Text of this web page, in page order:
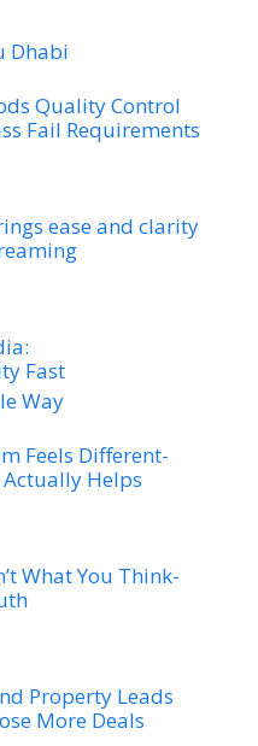
Dhabi
Quality Control
Fail Requirements
ease and clarity
Fast
Way
Feels Different-
Actually Helps
What You Think-
Property Leads
More Deals